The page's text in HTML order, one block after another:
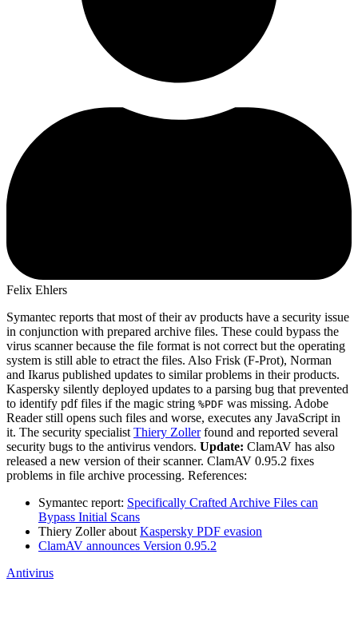
Felix Ehlers
Symantec reports that most of their av products have a security issue
in conjunction with prepared archive files. These could bypass the
virus scanner because the file format is not correct but the operating
system is still able to etract the files. Also Frisk (F-Prot), Norman
and Ikarus published updates to similar problems in their products.
Kaspersky silently deployed updates to a parsing bug that prevented
to identify pdf files if the magic string %PDF was missing. Adobe
Reader still opens such files and worse, executes any JavaScript in
it. The security specialist Thiery Zollerfound and reported several
security bugs to the antivirus vendors. Update: ClamAV has also
released a new version of their scanner. ClamAV 0.95.2 fixes
problems in file archive processing. References:
Symantec report: Specifically Crafted Archive Files can
Bypass Initial Scans
Thiery Zoller about Kaspersky PDF evasion
ClamAV announces Version 0.95.2
Antivirus